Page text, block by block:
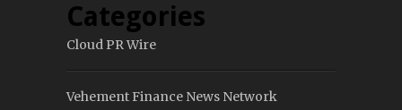
Categories
Cloud PR Wire
Vehement Finance News Network